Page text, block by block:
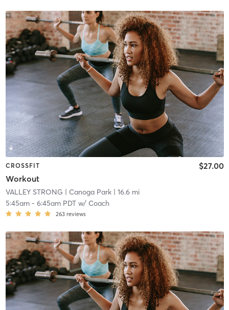
CROSSFIT
Workout
$27.00
VALLEY STRONG | Canoga Park| 16.6 mi
5:45am- 6:45am PDTw/ Coach
263 reviews